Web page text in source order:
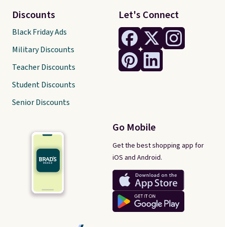
Let's Connect
Go Mobile
Get the best shopping app for
iOS and Android.
Discounts
Black Friday Ads
Military Discounts
Teacher Discounts
Student Discounts
Senior Discounts